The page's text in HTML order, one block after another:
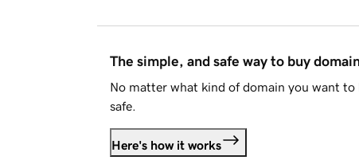
The simple, and safe way to buy
No matter what kind of domain you want to
safe.
Here's how it works